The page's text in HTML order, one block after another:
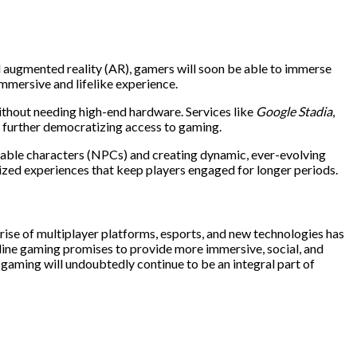
reality (AR), gamers will soon be able to immerse
and lifelike experience.
needing high-end hardware. Services like Google Stadia,
democratizing access to gaming.
characters (NPCs) and creating dynamic, ever-evolving
experiences that keep players engaged for longer periods.
of multiplayer platforms, esports, and new technologies has
gaming promises to provide more immersive, social, and
will undoubtedly continue to be an integral part of